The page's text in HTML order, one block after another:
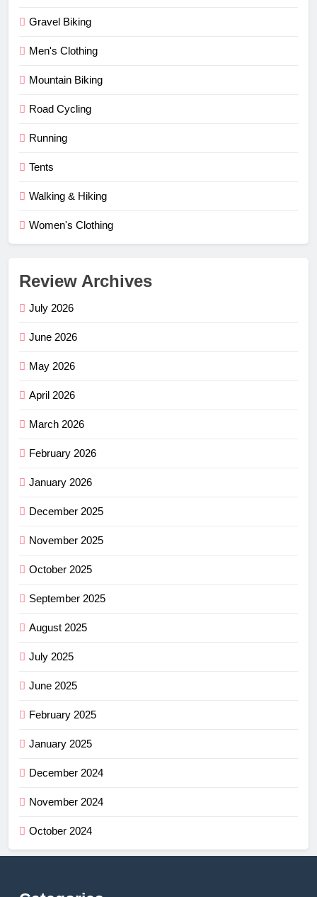
Gravel Biking
Men's Clothing
Mountain Biking
Road Cycling
Running
Tents
Walking & Hiking
Women's Clothing
Review Archives
July 2026
June 2026
May 2026
April 2026
March 2026
February 2026
January 2026
December 2025
November 2025
October 2025
September 2025
August 2025
July 2025
June 2025
February 2025
January 2025
December 2024
November 2024
October 2024